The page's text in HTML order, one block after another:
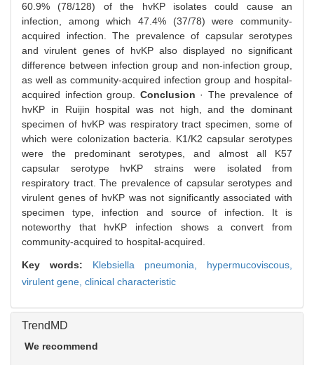
60.9% (78/128) of the hvKP isolates could cause an
infection, among which 47.4% (37/78) were community-
acquired infection. The prevalence of capsular serotypes
and virulent genes of hvKP also displayed no significant
difference between infection group and non-infection group,
as well as community-acquired infection group and hospital-
acquired infection group. Conclusion · The prevalence of
hvKP in Ruijin hospital was not high, and the dominant
specimen of hvKP was respiratory tract specimen, some of
which were colonization bacteria. K1/K2 capsular serotypes
were the predominant serotypes, and almost all K57
capsular serotype hvKP strains were isolated from
respiratory tract. The prevalence of capsular serotypes and
virulent genes of hvKP was not significantly associated with
specimen type, infection and source of infection. It is
noteworthy that hvKP infection shows a convert from
community-acquired to hospital-acquired.
Key words: Klebsiella pneumonia, hypermucoviscous,
virulent gene, clinical characteristic
TrendMD
We recommend